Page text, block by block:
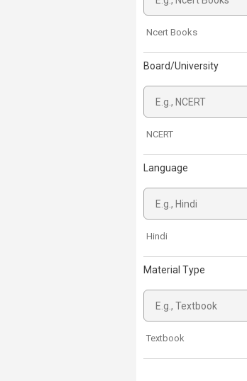
Ncert Books
Board/University
NCERT
Language
Hindi
Material Type
Textbook